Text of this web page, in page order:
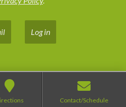
Log in
Contact/Schedule